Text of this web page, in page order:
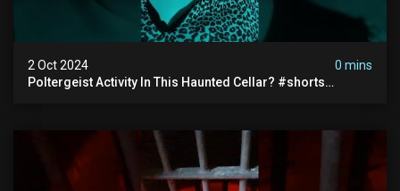
2 Oct 2024
0 mins
Poltergeist Activity In This Haunted Cellar? #shorts